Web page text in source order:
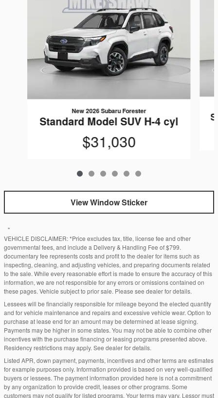
New 2026 Subaru Forester
Standard Model SUV H-4 cyl
$31,030
View Window Sticker
"
VEHICLE DISCLAIMER: *Price excludes tax, title, license fee and other
governmental fees, and include a Delivery & Handling Fee of $799.
documentary fee represents costs and profit to the dealer for items such as
inspecting, cleaning, and adjusting vehicles, and preparing documents related
to the sale. While every reasonable effort is made to ensure the accuracy of this
information, we are not responsible for any errors or omissions contained on
these pages. Vehicle subject to prior sale. Please see dealer for details.
Lessees will be financially responsible for mileage beyond the elected quantity
and for vehicle maintenance and repairs and excessive vehicle wear. Option to
purchase at lease end for an amount may be determined at lease signing.
Payments may be higher in some states. You may not be able to combine other
incentives with the purchase financing or leasing programs presented above.
Residency restrictions may apply. See dealer for details.
Listed APR, down payment, payments, incentives and other terms are estimates
for example purposes only. Information provided is based on very well-qualified
buyers or lessees. The payment information provided here is not a commitment
by any organization to provide credit, leases or other programs. Some
customers may not qualify for listed programs. Your terms may vary. Lessor must